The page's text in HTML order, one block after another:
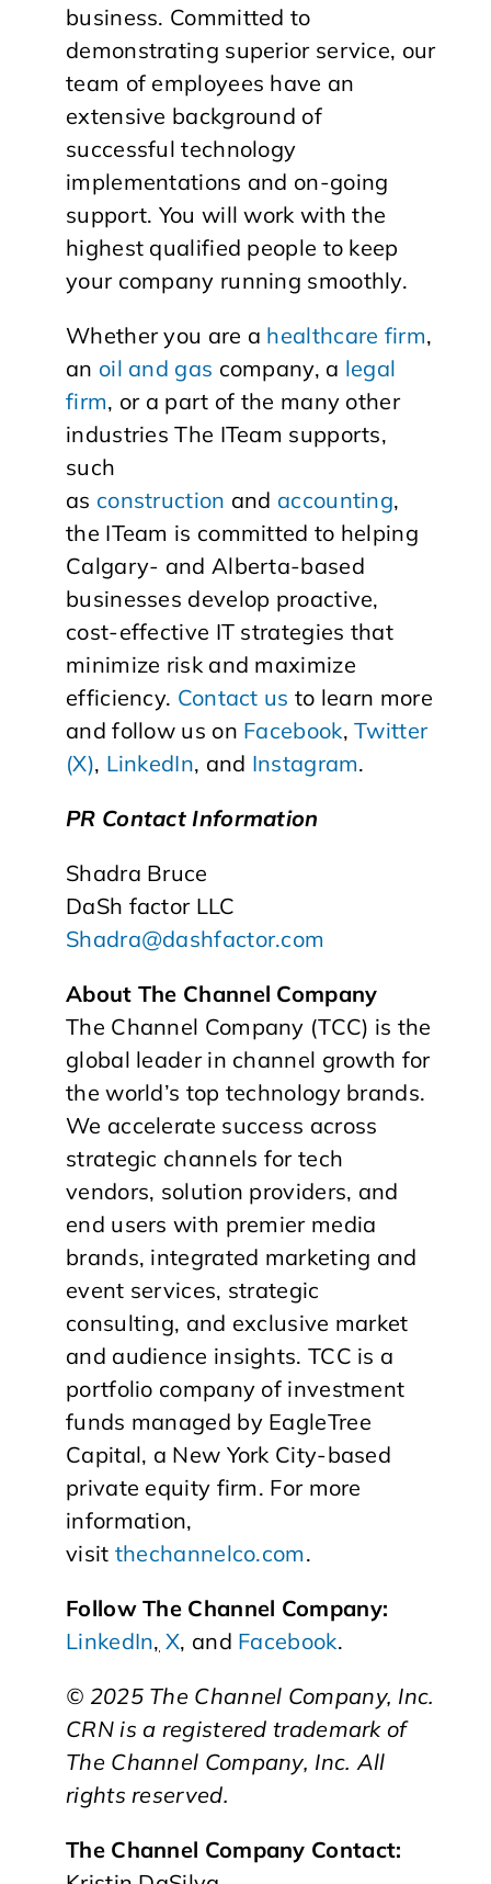
business. Committed to
demonstrating superior service, our
team of employees have an
extensive background of
successful technology
implementations and on-going
support. You will work with the
highest qualified people to keep
your company running smoothly.
Whether you are a healthcare firm,
an oil and gas company, a legal
firm, or a part of the many other
industries The ITeam supports,
such
as construction and accounting,
the ITeam is committed to helping
Calgary- and Alberta-based
businesses develop proactive,
cost-effective IT strategies that
minimize risk and maximize
efficiency. Contact us to learn more
and follow us on Facebook,Twitter
(X), LinkedIn, and Instagram.
PR Contact Information
Shadra Bruce
DaSh factor LLC
Shadra@dashfactor.com
About The Channel Company
The Channel Company (TCC) is the
global leader in channel growth for
the world’s top technology brands.
We accelerate success across
strategic channels for tech
vendors, solution providers, and
end users with premier media
brands, integrated marketing and
event services, strategic
consulting, and exclusive market
and audience insights. TCC is a
portfolio company of investment
funds managed by EagleTree
Capital, a New York City-based
private equity firm. For more
information,
visit thechannelco.com.
Follow The Channel Company:
LinkedIn, X, and Facebook.
© 2025 The Channel Company, Inc.
CRN is a registered trademark of
The Channel Company, Inc. All
rights reserved.
The Channel Company Contact: